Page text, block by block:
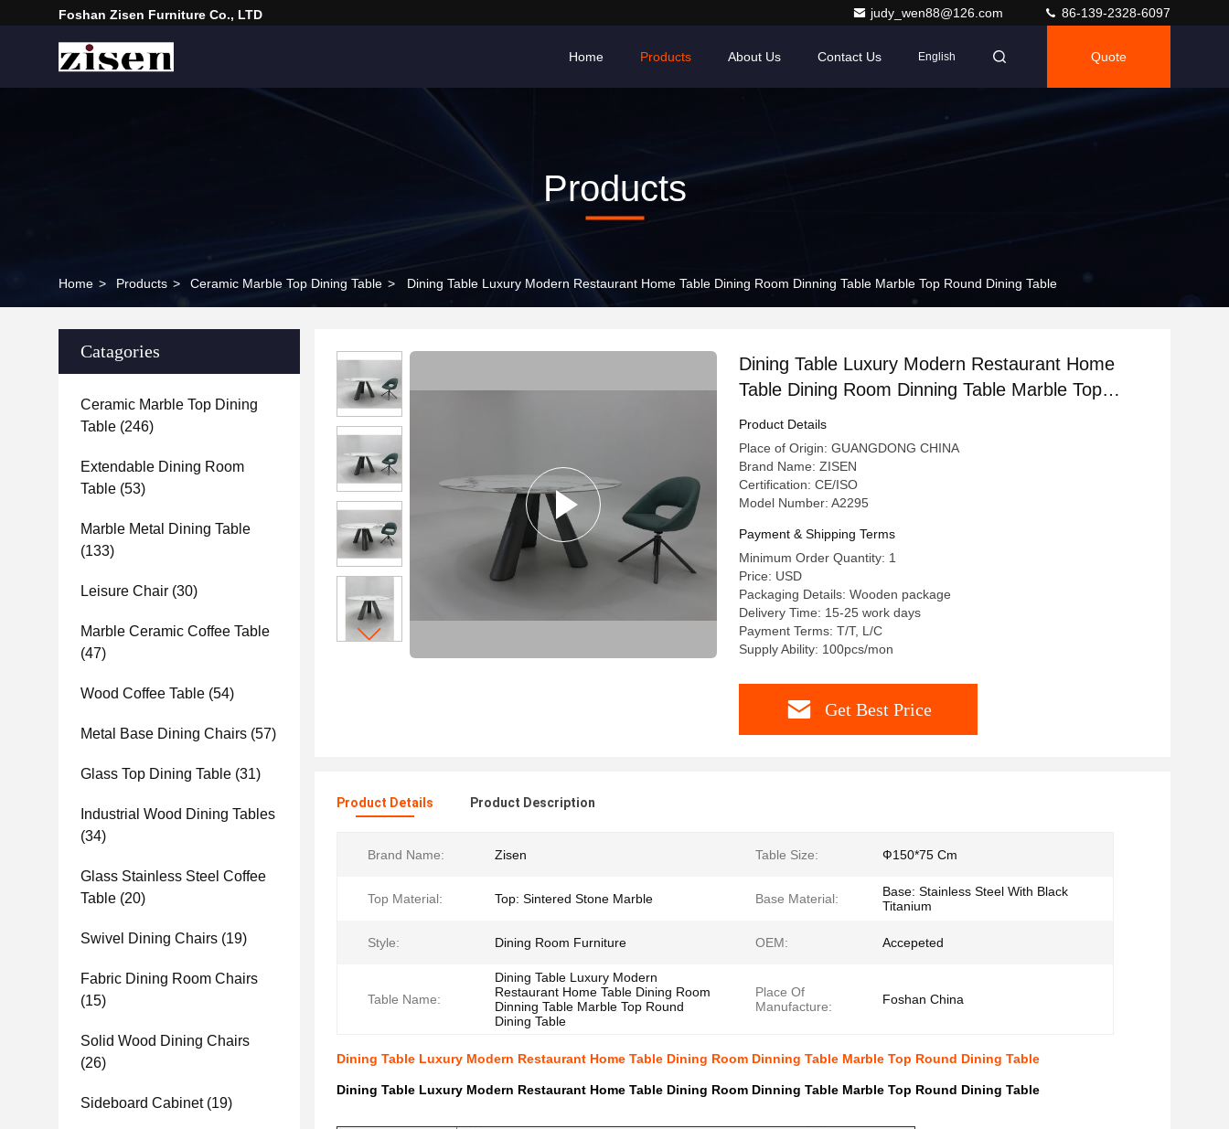
Foshan Zisen Furniture Co., LTD judy_wen88@126.com 86-139-2328-6097
Home Products About Us Contact Us English Quote
Products
Home > Products > Ceramic Marble Top Dining Table > Dining Table Luxury Modern Restaurant Home Table Dining Room Dinning Table Marble Top Round Dining Table
Catagories
Ceramic Marble Top Dining
Table (246)
Extendable Dining Room
Table (53)
Marble Metal Dining Table
(133)
Leisure Chair (30)
Marble Ceramic Coffee Table
(47)
Wood Coffee Table (54)
Metal Base Dining Chairs (57)
Glass Top Dining Table (31)
Industrial Wood Dining Tables
(34)
Glass Stainless Steel Coffee
Table (20)
Swivel Dining Chairs (19)
Fabric Dining Room Chairs
(15)
Solid Wood Dining Chairs
(26)
Sideboard Cabinet(19)
Dining Table Luxury Modern Restaurant Home
Table Dining Room Dinning Table Marble Top
Round Dining Table
Product Details
Place of Origin: GUANGDONG CHINA
Brand Name: ZISEN
Certification: CE/ISO
Model Number: A2295
Payment & Shipping Terms
Minimum Order Quantity: 1
Price: USD
Packaging Details: Wooden package
Delivery Time: 15-25 work days
Payment Terms: T/T, L/C
Supply Ability: 100pcs/mon
Get Best Price
Product Details Product Description
Brand Name: Zisen Table Size: Ф150*75 Cm
Top Material: Top: Sintered Stone Marble Base Material:
Base: Stainless Steel With Black
Titanium
Style: Dining Room Furniture OEM: Accepeted
Table Name:
Dining Table Luxury Modern
Restaurant Home Table Dining Room
Dinning Table Marble Top Round
Dining Table
Place Of
Manufacture:
Foshan China
Dining Table Luxury Modern Restaurant Home Table Dining Room Dinning Table Marble Top Round Dining Table
Dining Table Luxury Modern Restaurant Home Table Dining Room Dinning Table Marble Top Round Dining Table